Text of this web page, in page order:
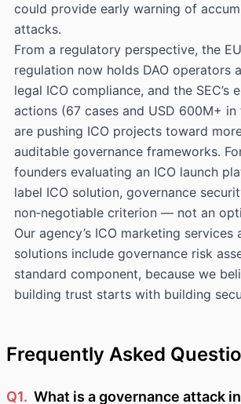
could provide early warning of
attacks.
From a regulatory perspective, the
regulation now holds DAO operators
legal ICO compliance, and the SEC’s
actions (67 cases and USD 600M+
are pushing ICO projects toward
auditable governance frameworks.
founders evaluating an ICO launch
label ICO solution, governance
non‑negotiable criterion — not an
Our agency’s ICO marketing services
solutions include governance risk
standard component, because we
building trust starts with building
Frequently Asked
Q1. What is a governance attack in